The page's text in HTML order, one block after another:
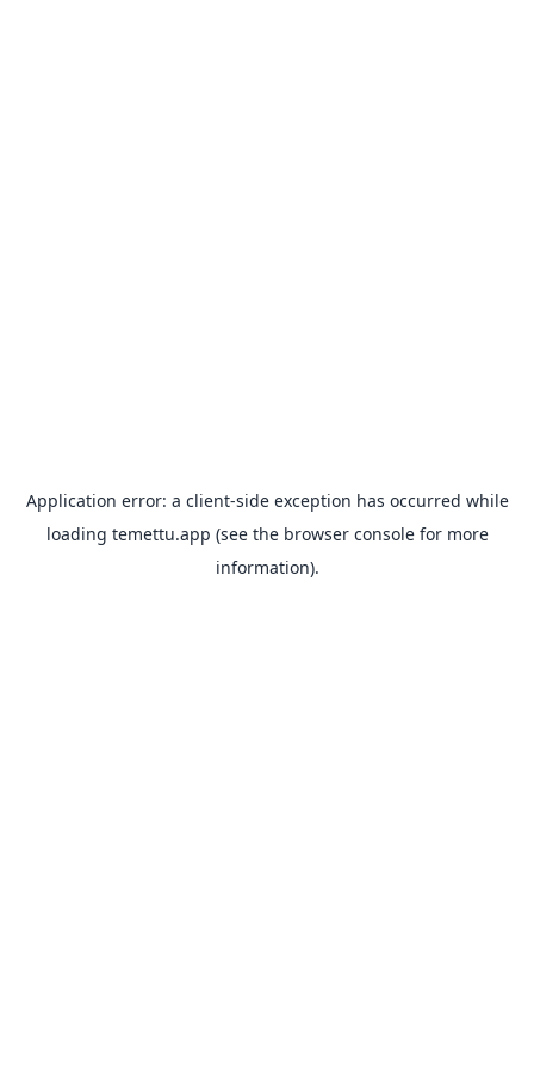
Application error: a client-side exception has occurred while
loading temettu.app (see the browser consolefor more
information).